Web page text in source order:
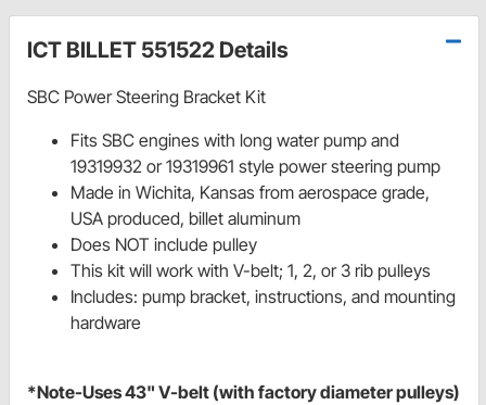
ICT BILLET 551522 Details
SBC Power Steering Bracket Kit
Fits SBC engines with long water pump and
19319932 or 19319961 style power steering pump
Made in Wichita, Kansas from aerospace grade,
USA produced, billet aluminum
Does NOT include pulley
This kit will work with V-belt; 1, 2, or 3 rib pulleys
Includes: pump bracket, instructions, and mounting
hardware
*Note-Uses 43" V-belt (with factory diameter pulleys)